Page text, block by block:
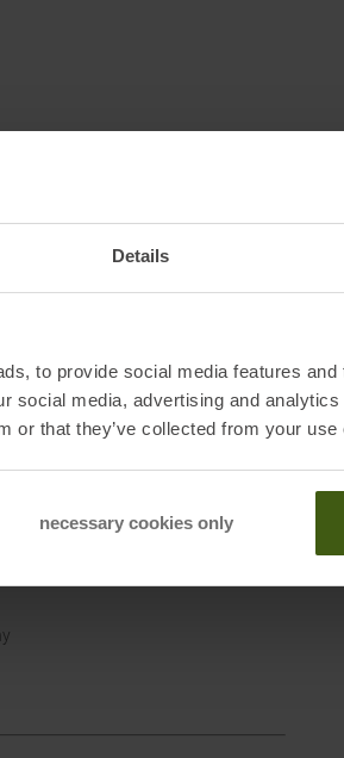
Details
to provide social media features
social media, advertising and
or that they’ve collected from your
necessary cookies only